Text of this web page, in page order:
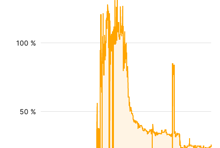
50 %
100 %